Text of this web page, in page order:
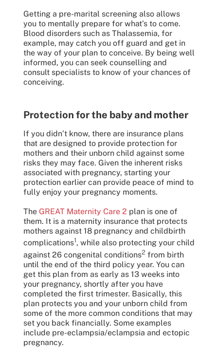
Getting a pre-marital screening also allows
you to mentally prepare for what’s to come.
Blood disorders such as Thalassemia, for
example, may catch you off guard and get in
the way of your plan to conceive. By being well
informed, you can seek counselling and
consult specialists to know of your chances of
conceiving.
Protection for the baby and mother
If you didn’t know, there are insurance plans
that are designed to provide protection for
mothers and their unborn child against some
risks they may face. Given the inherent risks
associated with pregnancy, starting your
protection earlier can provide peace of mind to
fully enjoy your pregnancy moments.
The GREAT Maternity Care 2 plan is one of
them. It is a maternity insurance that protects
mothers against 18 pregnancy and childbirth
complications1, while also protecting your child
against 26 congenital conditions2 from birth
until the end of the third policy year. You can
get this plan from as early as 13 weeks into
your pregnancy, shortly after you have
completed the first trimester. Basically, this
plan protects you and your unborn child from
some of the more common conditions that may
set you back financially. Some examples
include pre-eclampsia/eclampsia and ectopic
pregnancy.